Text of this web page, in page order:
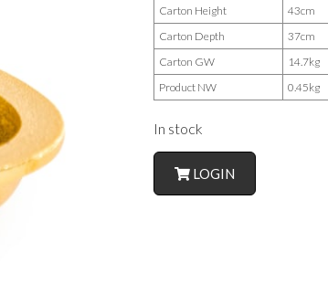
Carton Height
43cm
Carton Depth
37cm
Carton GW
14.7kg
Product NW
0.45kg
In stock
LOGIN